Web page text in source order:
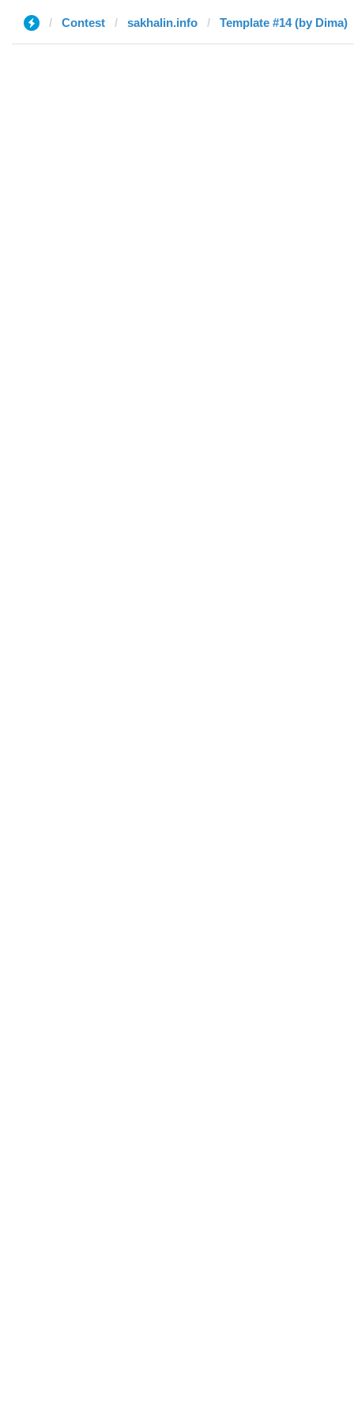
Contest sakhalin.info Template #14 (by Dima)